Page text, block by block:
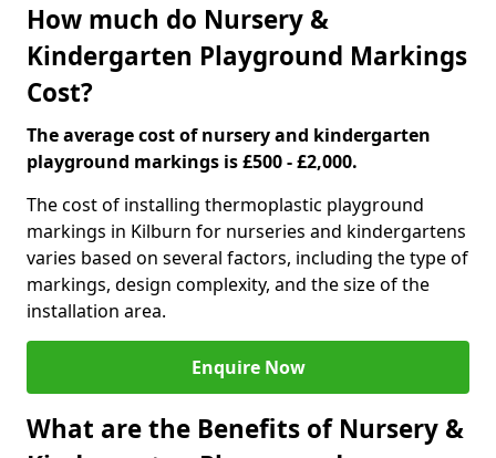
How much do Nursery &
Kindergarten Playground Markings
Cost?
The average cost of nursery and kindergarten
playground markings is £500 - £2,000.
The cost of installing thermoplastic playground
markings in Kilburn for nurseries and kindergartens
varies based on several factors, including the type of
markings, design complexity, and the size of the
installation area.
Enquire Now
What are the Benefits of Nursery &